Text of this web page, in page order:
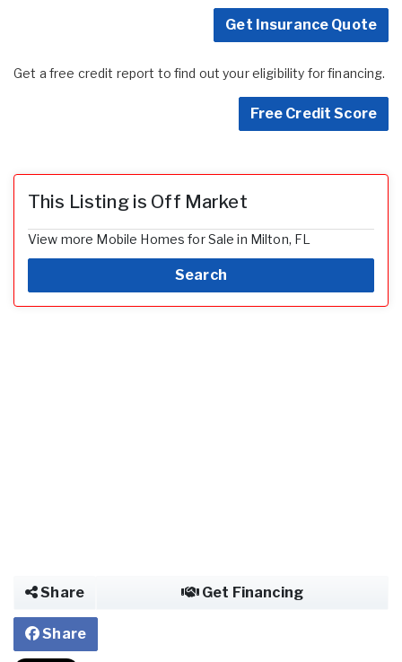
Get Insurance Quote
Get a free credit report to find out your eligibility for financing.
Free Credit Score
This Listing is Off Market
View more Mobile Homes for Sale in Milton, FL
Search
Share Get Financing
Share